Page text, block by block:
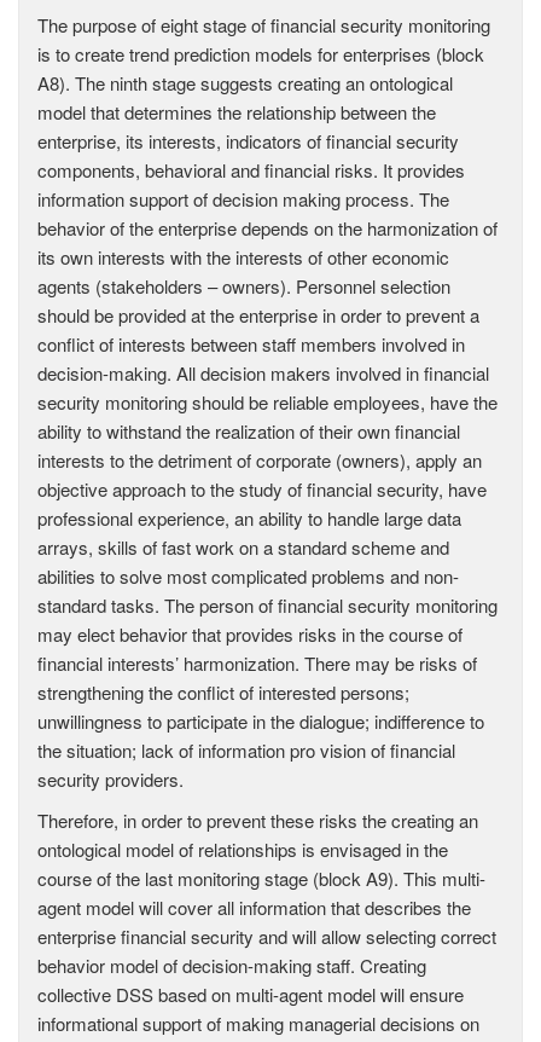
The purpose of eight stage of financial security monitoring
is to create trend prediction models for enterprises (block
A8). The ninth stage suggests creating an ontological
model that determines the relationship between the
enterprise, its interests, indicators of financial security
components, behavioral and financial risks. It provides
information support of decision making process. The
behavior of the enterprise depends on the harmonization of
its own interests with the interests of other economic
agents (stakeholders – owners). Personnel selection
should be provided at the enterprise in order to prevent a
conflict of interests between staff members involved in
decision-making. All decision makers involved in financial
security monitoring should be reliable employees, have the
ability to withstand the realization of their own financial
interests to the detriment of corporate (owners), apply an
objective approach to the study of financial security, have
professional experience, an ability to handle large data
arrays, skills of fast work on a standard scheme and
abilities to solve most complicated problems and non-
standard tasks. The person of financial security monitoring
may elect behavior that provides risks in the course of
financial interests’ harmonization. There may be risks of
strengthening the conflict of interested persons;
unwillingness to participate in the dialogue; indifference to
the situation; lack of information pro vision of financial
security providers.
Therefore, in order to prevent these risks the creating an
ontological model of relationships is envisaged in the
course of the last monitoring stage (block A9). This multi-
agent model will cover all information that describes the
enterprise financial security and will allow selecting correct
behavior model of decision-making staff. Creating
collective DSS based on multi-agent model will ensure
informational support of making managerial decisions on